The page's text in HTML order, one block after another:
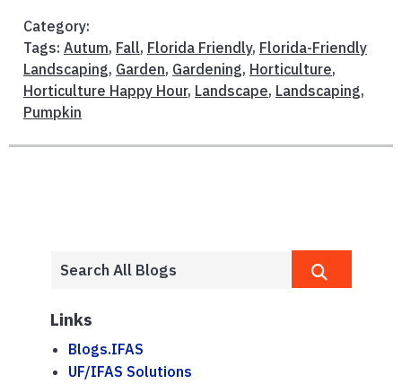
Category:
Tags: Autum, Fall, Florida Friendly, Florida-Friendly
Landscaping, Garden, Gardening, Horticulture,
Horticulture Happy Hour, Landscape, Landscaping,
Pumpkin
Links
Blogs.IFAS
UF/IFAS Solutions